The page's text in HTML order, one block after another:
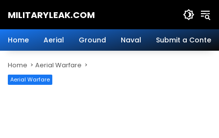
MILITARYLEAK.COM
Military
Defense
Technology.
Home Aerial Ground Naval Submit a Content
Home Aerial Warfare
Aerial Warfare